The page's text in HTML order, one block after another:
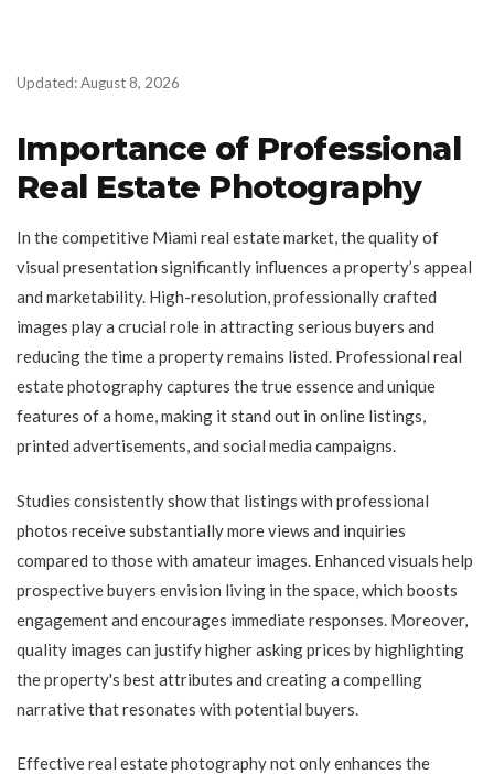
Updated: August 8, 2026
Importance of Professional
Real Estate Photography
In the competitive Miami real estate market, the quality of
visual presentation significantly influences a property’s appeal
and marketability. High-resolution, professionally crafted
images play a crucial role in attracting serious buyers and
reducing the time a property remains listed. Professional real
estate photography captures the true essence and unique
features of a home, making it stand out in online listings,
printed advertisements, and social media campaigns.
Studies consistently show that listings with professional
photos receive substantially more views and inquiries
compared to those with amateur images. Enhanced visuals help
prospective buyers envision living in the space, which boosts
engagement and encourages immediate responses. Moreover,
quality images can justify higher asking prices by highlighting
the property's best attributes and creating a compelling
narrative that resonates with potential buyers.
Effective real estate photography not only enhances the